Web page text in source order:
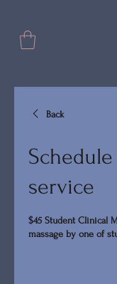
Back
service
$45 Student Clinical
massage by one of